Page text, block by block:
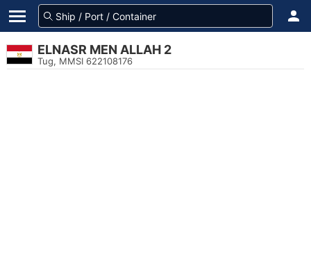
ELNASR MEN ALLAH 2
Tug, MMSI 622108176